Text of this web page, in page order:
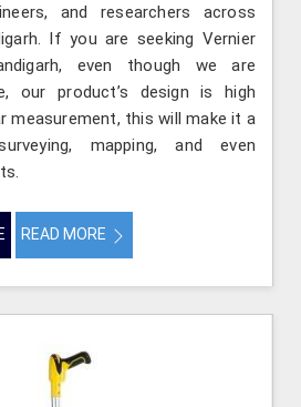
and researchers across
If you are seeking Vernier
even though we are
our product’s design is high
measurement, this will make it a
mapping, and even
READ MORE